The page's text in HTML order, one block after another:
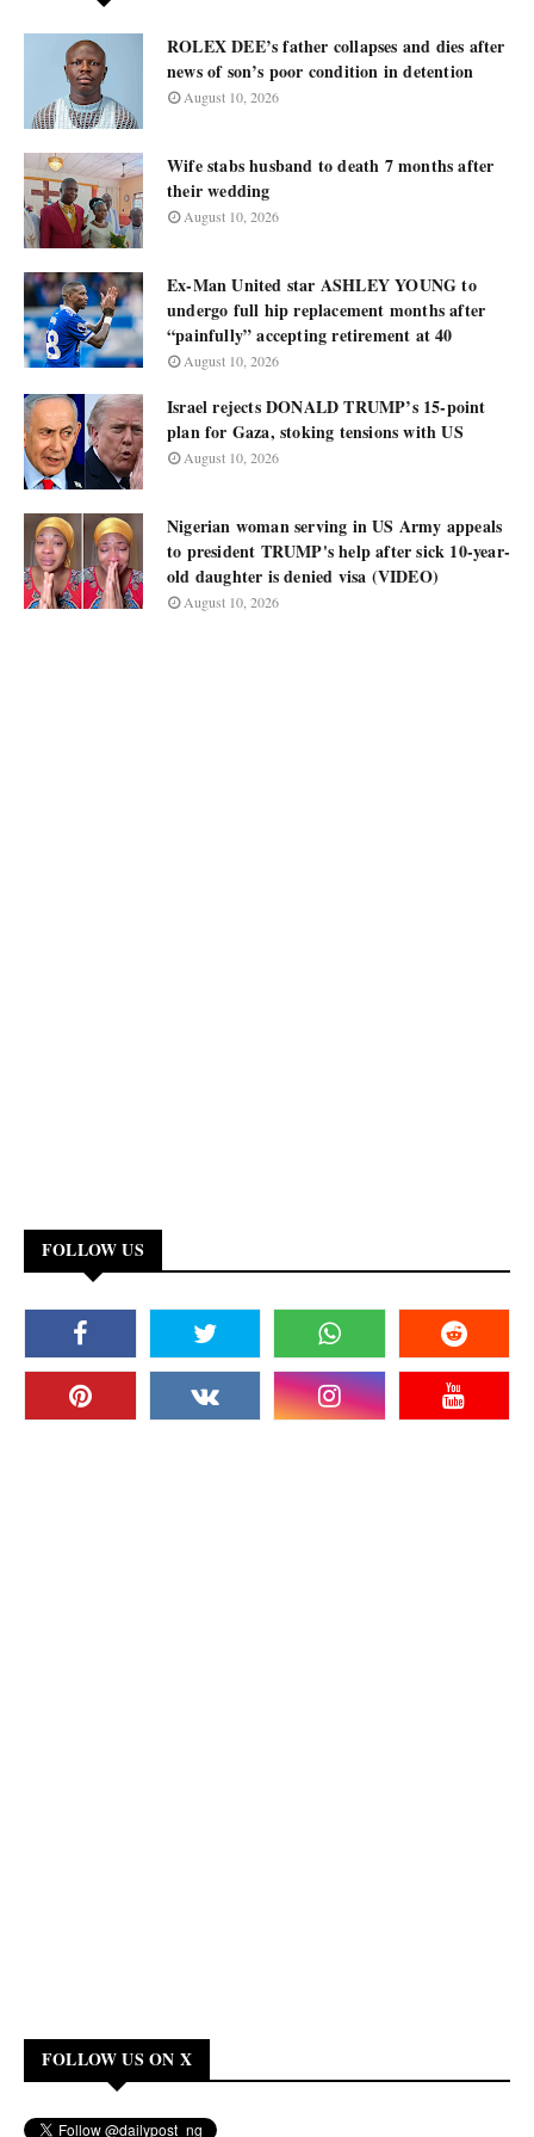
ROLEX DEE’s father collapses and dies after
news of son’s poor condition in detention
August 10, 2026
Wife stabs husband to death 7 months after
their wedding
August 10, 2026
Ex-Man United star ASHLEY YOUNG to
undergo full hip replacement months after
“painfully” accepting retirement at 40
August 10, 2026
Israel rejects DONALD TRUMP’s 15-point
plan for Gaza, stoking tensions with US
August 10, 2026
Nigerian woman serving in US Army appeals
to president TRUMP's help after sick 10-year-
old daughter is denied visa (VIDEO)
August 10, 2026
FOLLOW US
FOLLOW US ON X